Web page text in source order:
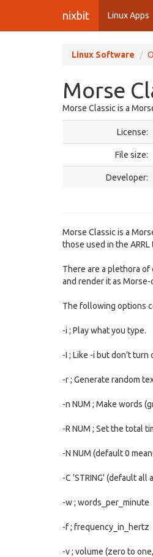
nixbit Linux Apps
Linux Software
Morse
Morse Classic is a
License:
File size:
Developer:
Morse Classic is a
those used in the
There are a plethora
and render it as Morse-
The following options
-i ; Play what you type.
-I ; Like -i but don't
-r ; Generate random
-n NUM ; Make words
-R NUM ; Set the total
-N NUM (default 0
-C 'STRING' (default all
-w ; words_per_minute
-f ; frequency_in_hertz
-v ; volume (zero to